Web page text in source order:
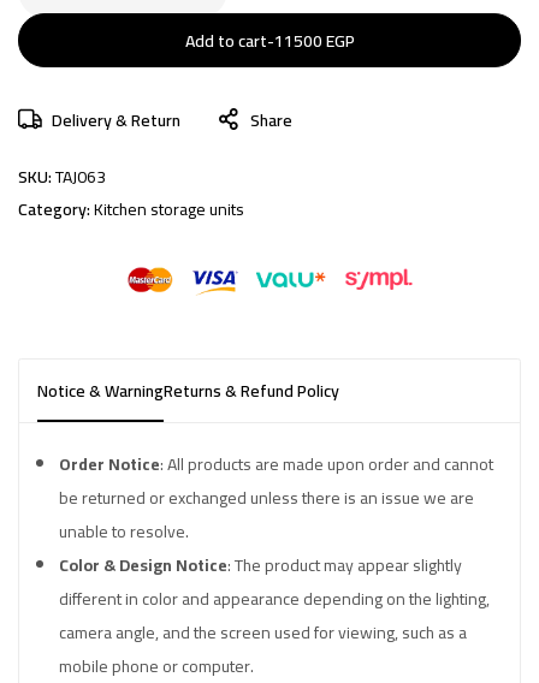
Add to cart-11500EGP
Delivery & Return
Share
SKU:TAJ063
Category:Kitchen storage units
Notice & WarningReturns & Refund Policy
Order Notice: All products are made upon order and cannot
be returned or exchanged unless there is an issue we are
unable to resolve.
Color & Design Notice: The product may appear slightly
different in color and appearance depending on the lighting,
camera angle, and the screen used for viewing, such as a
mobile phone or computer.